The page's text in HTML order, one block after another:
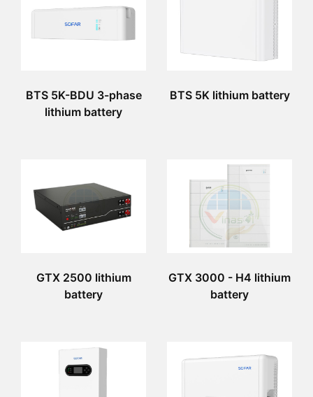
BTS 5K-BDU 3-phase
lithium battery
BTS 5K lithium battery
GTX 2500 lithium
battery
GTX 3000 - H4 lithium
battery